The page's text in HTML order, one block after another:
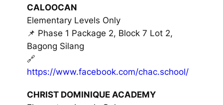
CALOOCAN
Elementary Levels Only
📌 Phase 1 Package 2, Block 7 Lot 2,
Bagong Silang
🔗
https://www.facebook.com/chac.school/
CHRIST DOMINIQUE ACADEMY